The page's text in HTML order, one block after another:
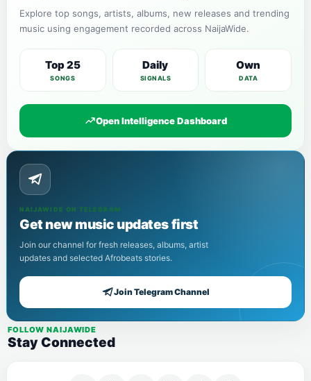
Explore top songs, artists, albums, new releases and trending
music using engagement recorded across NaijaWide.
Top 25
SONGS
Daily
SIGNALS
Own
DATA
Open Intelligence Dashboard
NAIJAWIDE ON TELEGRAM
Get new music updates first
Join our channel for fresh releases, albums, artist
updates and selected Afrobeats stories.
Join Telegram Channel
FOLLOW NAIJAWIDE
Stay Connected